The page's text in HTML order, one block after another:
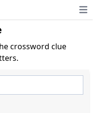
crossword clue